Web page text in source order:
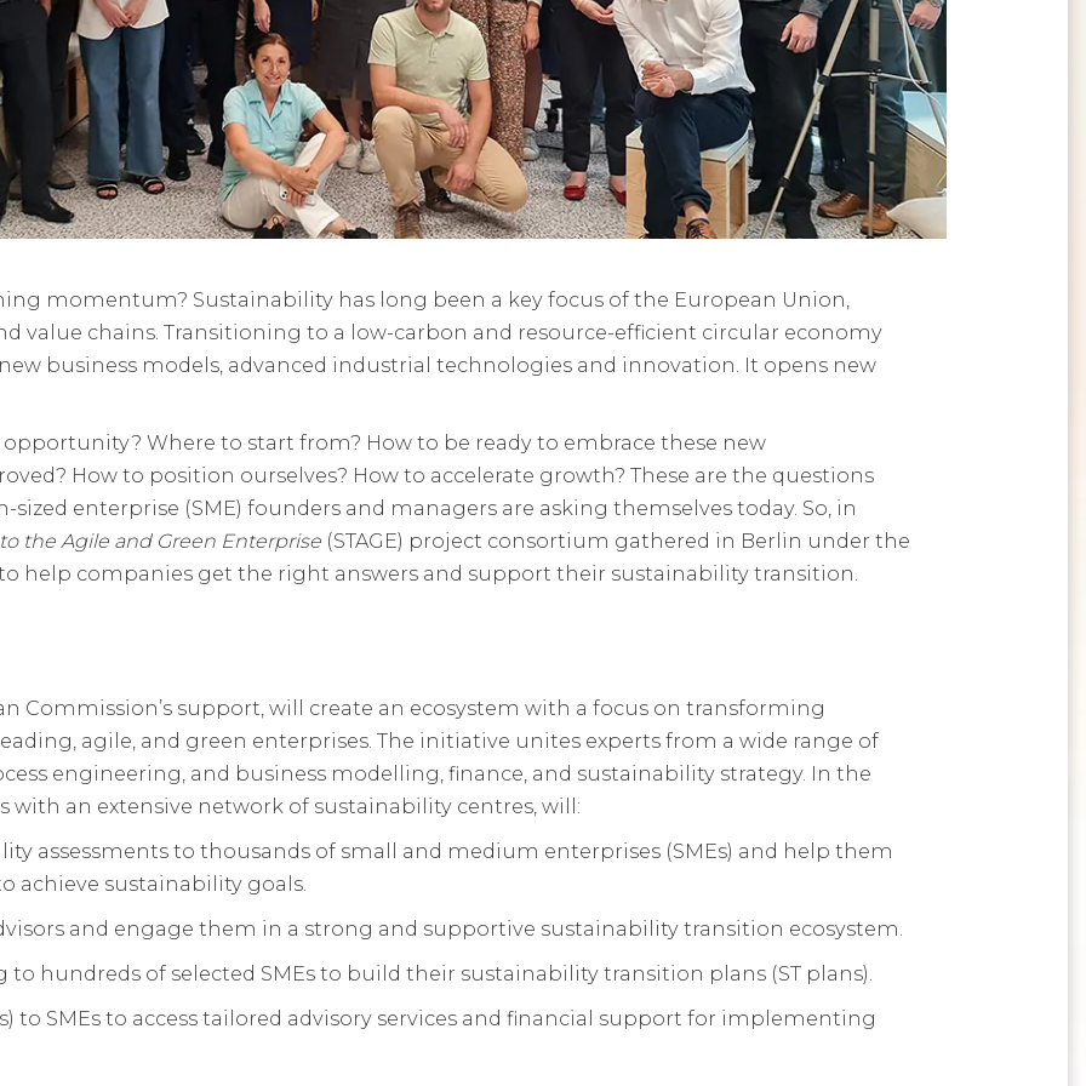
momentum? Sustainability has long been a key focus of the European Union,
value chains. Transitioning to a low-carbon and resource-efficient circular economy
business models, advanced industrial technologies and innovation. It opens new
Where to start from? How to be ready to embrace these new
How to position ourselves? How to accelerate growth? These are the questions
enterprise (SME) founders and managers are asking themselves today. So, in
the Agile and Green Enterprise (STAGE) project consortium gathered in Berlin under the
help companies get the right answers and support their sustainability transition.
Commission’s support, will create an ecosystem with a focus on transforming
agile, and green enterprises. The initiative unites experts from a wide range of
engineering, and business modelling, finance, and sustainability strategy. In the
with an extensive network of sustainability centres, will:
assessments to thousands of small and medium enterprises (SMEs) and help them
achieve sustainability goals.
and engage them in a strong and supportive sustainability transition ecosystem.
hundreds of selected SMEs to build their sustainability transition plans (ST plans).
to SMEs to access tailored advisory services and financial support for implementing